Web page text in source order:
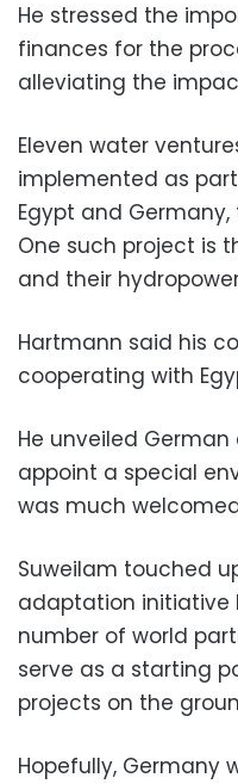
He stressed the
finances for the
alleviating the
Eleven water
implemented as
Egypt and
One such project is
and their
Hartmann said his
cooperating with
He unveiled
appoint a special
was much
Suweilam touched
adaptation initiative
number of world
serve as a starting
projects on the
Hopefully, Germany